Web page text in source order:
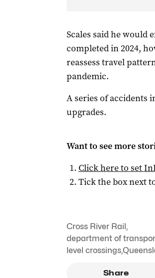
Scales said he would
completed in 2024,
reassess travel
pandemic.
A series of accidents
upgrades.
Want to see more
Click here to set
Tick the box next
Cross River Rail,
department of
level crossings,
Share